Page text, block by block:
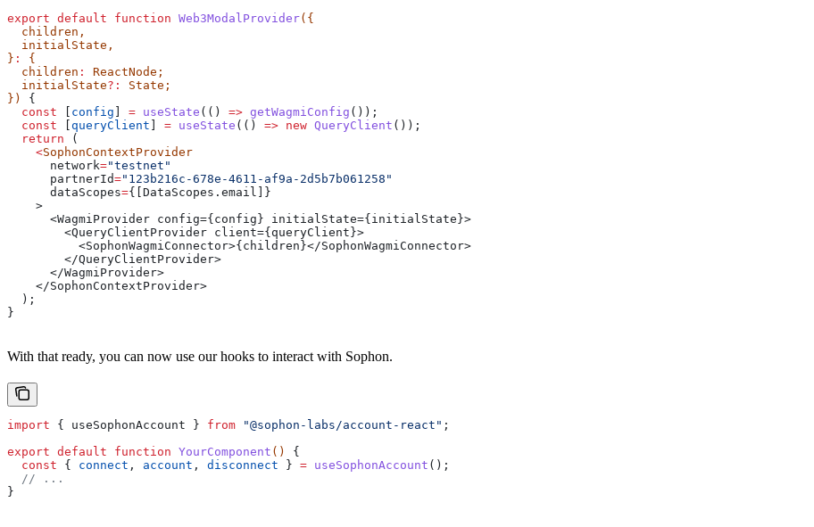
export default function Web3ModalProvider({
  children
,
  initialState
,
} :
{
  children
: ReactNode ;
  initialState
?: State ;
}) {
  const
config = useState (() => getWagmiConfig ());
  const
queryClient = useState (() => new QueryClient ());
  return
(
    <
SophonContextProvider
      network
="testnet"
      partnerId
="123b216c-678e-4611-af9a-2d5b7b061258"
      dataScopes
={
[DataScopes.email]}
    >
      <WagmiProvider config={config} initialState={initialState}>
        <QueryClientProvider client={queryClient}>
          <SophonWagmiConnector>{children}</SophonWagmiConnector>
        </QueryClientProvider>
      </WagmiProvider>
    </SophonContextProvider>
  );
}
With that ready, you can now use our hooks to interact with Sophon.
import { useSophonAccount } from "@sophon-labs/account-react" ;
export default function YourComponent () {
  const
{ connect , account , disconnect } = useSophonAccount ();
  // ...
}